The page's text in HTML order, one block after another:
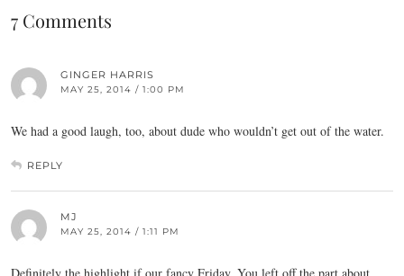
7 Comments
GINGER HARRIS
MAY 25, 2014 / 1:00 PM
We had a good laugh, too, about dude who wouldn’t get out of the water.
REPLY
MJ
MAY 25, 2014 / 1:11 PM